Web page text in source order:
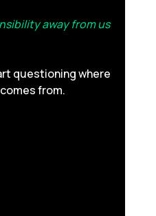
away from us
questioning where
from.